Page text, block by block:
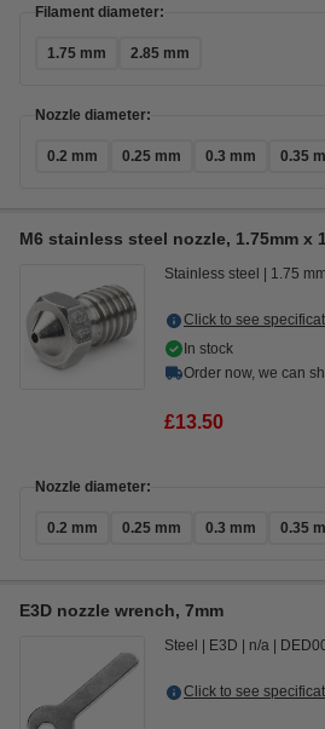
Filament diameter:
1.75 mm 2.85 mm
Nozzle diameter:
0.2 mm 0.25 mm 0.3 mm 0.35
M6 stainless steel nozzle, 1.75mm x
Stainless steel 1.75 mm
Click to see
In stock
Order now, we can
£13.50
Nozzle diameter:
0.2 mm 0.25 mm 0.3 mm 0.35
E3D nozzle wrench, 7mm
Steel E3D n/a
Click to see